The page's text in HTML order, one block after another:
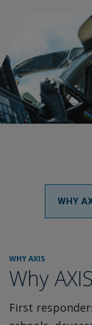
WHY
WHY AXIS
Why AXIS
First